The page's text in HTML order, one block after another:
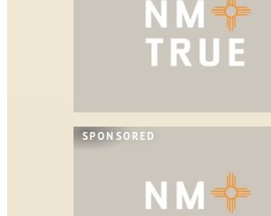
SPONSORED